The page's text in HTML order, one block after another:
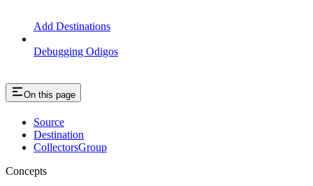
Add Destinations
Debugging Odigos
On this page
Source
Destination
CollectorsGroup
Concepts